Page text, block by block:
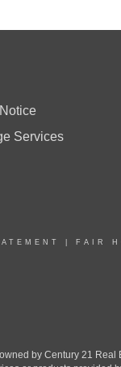
Services
FAIR
by Century 21